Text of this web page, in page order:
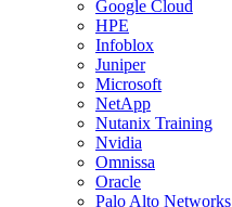
Google Cloud
HPE
Infoblox
Juniper
Microsoft
NetApp
Nutanix Training
Nvidia
Omnissa
Oracle
Palo Alto Networks